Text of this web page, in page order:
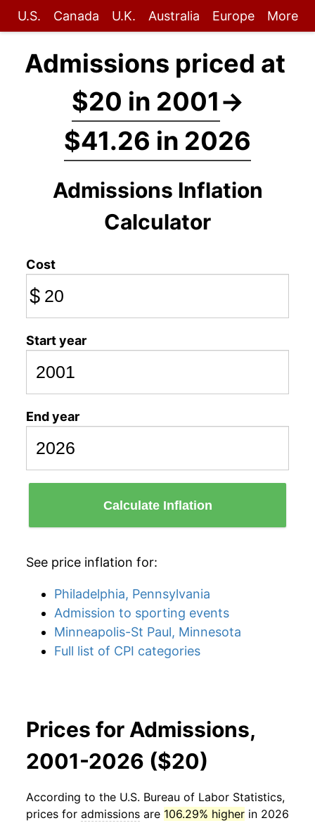
U.S. Canada U.K. Australia Europe More
Admissions priced at
$20 in 2001→
$41.26 in 2026
Admissions Inflation
Calculator
Cost
$
Start year
End year
Calculate Inflation
See price inflation for:
Philadelphia, Pennsylvania
Admission to sporting events
Minneapolis-St Paul, Minnesota
Full list of CPI categories
Prices for Admissions,
2001-2026 ($20)
According to the U.S. Bureau of Labor Statistics,
prices for admissions are 106.29% higher in 2026